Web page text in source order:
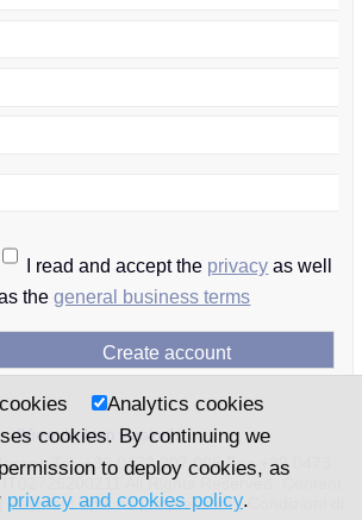
Analytics cookies
cookies. By continuing we
to deploy cookies, as
privacy and cookies policy.
I read and accept the privacy as well
thegeneral business terms
[View desktop version]
Tel. +39 0473 207 008 Fax +39 0473
IT02726200211 All Rights Reserved. Content
Payment options|Impressum|Condizioni di